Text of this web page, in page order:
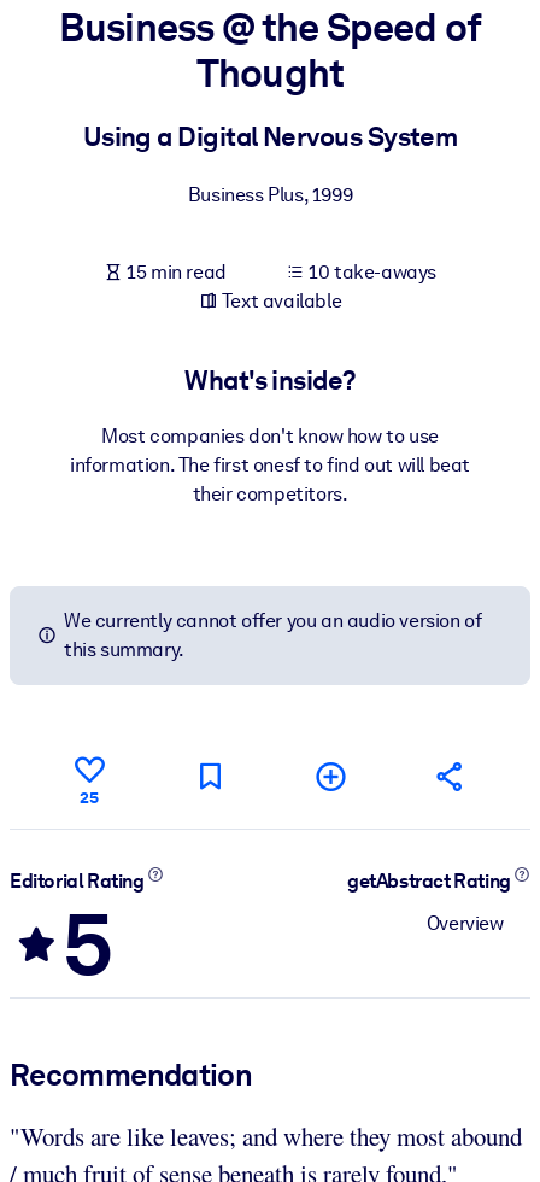
Bring bite-sized, verified knowledge into your LMS/LXP for
learning results.
For Corporate Libraries
knowledge.
Business @ the Speed of
Thought
Using a Digital Nervous System
Business Plus,1999
15 min read
10 take-aways
Text available
What's inside?
Most companies don't know how to use
information. The first onesf to find out will beat
their competitors.
We currently cannot offer you an audio version of
this summary.
25
Editorial Rating
5
getAbstract Rating
Overview
Recommendation
"Words are like leaves; and where they most abound
/ much fruit of sense beneath is rarely found,"